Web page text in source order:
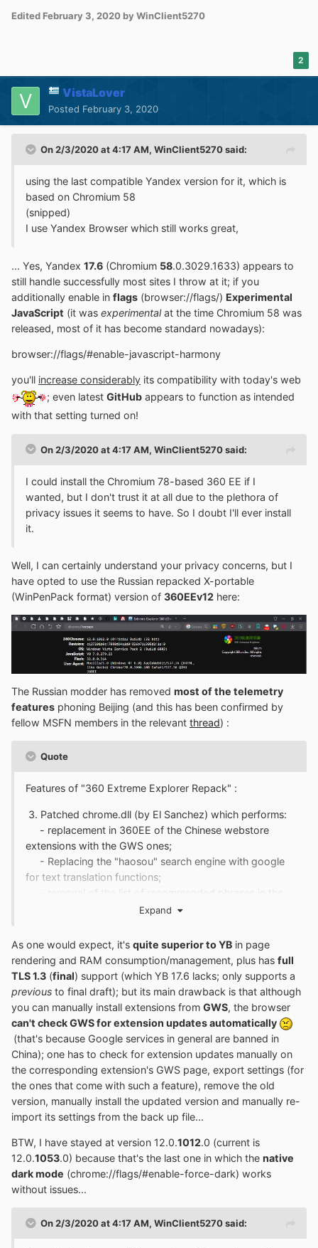
Edited February 3, 2020 by WinClient5270
2
VistaLover
Posted February 3, 2020
On 2/3/2020 at 4:17 AM, WinClient5270said:
using the last compatible Yandex version for it, which is
based on Chromium 58
(snipped)
I use Yandex Browser which still works great,
... Yes, Yandex 17.6 (Chromium 58.0.3029.1633) appears to
still handle successfully most sites I throw at it; if you
additionally enable in flags (browser://flags/) Experimental
JavaScript (it was experimentalat the time Chromium 58 was
released, most of it has become standard nowadays):
browser://flags/#enable-javascript-harmony
you'll increase considerably its compatibility with today's web
; even latest GitHub appears to function as intended
with that setting turned on!
On 2/3/2020 at 4:17 AM, WinClient5270said:
I could install the Chromium 78-based 360 EE if I
wanted, but I don't trust it at all due to the plethora of
privacy issues it seems to have. So I doubt I'll ever install
it.
Well, I can certainly understand your privacy concerns, but I
have opted to use the Russian repacked X-portable
(WinPenPack format) version of 360EEv12 here:
The Russian modder has removed most of the telemetry
features phoning Beijing (and this has been confirmed by
fellow MSFN members in the relevant thread) :
Quote
Features of "360 Extreme Explorer Repack" :
3. Patched chrome.dll (by El Sanchez) which performs:
- replacement in 360EE of the Chinese webstore
extensions with the GWS ones;
- Replacing the "haosou" search engine with google
for text translation functions;
- removal of the list of recommended phrases in the
crash reports
- opens a new page instead of the Chinese startpage,
"hao.360.cn", and by pressing F1 instead of going to the
Qihoo 360 forum page;
- partial disabling of the integrity check for plug-
ins/modules;
- (English) translation of the title of the window for
changing browser themes
Feedback and 360BDoctor modules removed
Expand
As one would expect, it's quite superior to YB in page
rendering and RAM consumption/management, plus has full
TLS 1.3 (final) support (which YB 17.6 lacks; only supports a
previous to final draft); but its main drawback is that although
you can manually install extensions from GWS, the browser
can't check GWS for extension updates automatically
(that's because Google services in general are banned in
China); one has to check for extension updates manually on
the corresponding extension's GWS page, export settings (for
the ones that come with such a feature), remove the old
version, manually install the updated version and manually re-
import its settings from the back up file...
BTW, I have stayed at version 12.0.1012.0 (current is
12.0.1053.0) because that's the last one in which the native
dark mode (chrome://flags/#enable-force-dark) works
without issues...
On 2/3/2020 at 4:17 AM, WinClient5270said: